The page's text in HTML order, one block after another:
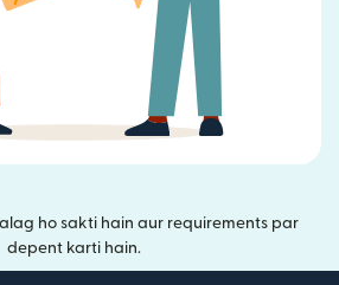
ho sakti hain aur requirements par
depent karti hain.